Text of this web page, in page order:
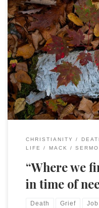
Proper 23 (28) (October
23:1-9, 16-17 Psalm 22:1-
Gospel Mark 10:17-31
inherit eternal life?” I
or Brooklyn 99, I enjoy
CHRISTIANITY
LIFE
MACK
“Where we
in time of
Death Grief Job